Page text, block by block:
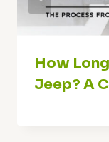
How
Jeep? A